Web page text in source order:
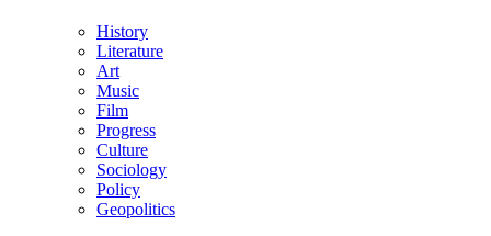
History
Literature
Art
Music
Film
Progress
Culture
Sociology
Policy
Geopolitics